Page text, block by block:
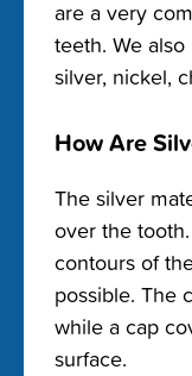
are a very
teeth. We
silver, nickel,
How Are
The silver
over the
contours of
possible. The
while a cap
surface.